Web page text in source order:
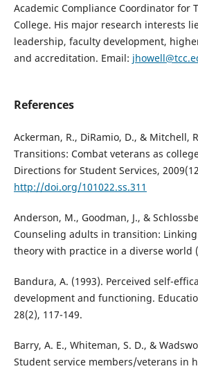
Academic Compliance Coordinator for
College. His major research interests
leadership, faculty development,
and accreditation. Email:
References
Ackerman, R., DiRamio, D., & Mitchell,
Transitions: Combat veterans as
Directions for Student Services,
http://doi.org/101022.ss.311
Anderson, M., Goodman, J., &
Counseling adults in transition: Linking
theory with practice in a diverse world
Bandura, A. (1993). Perceived self-
development and functioning.
28(2), 117-149.
Barry, A. E., Whiteman, S. D., &
Student service members/veterans in